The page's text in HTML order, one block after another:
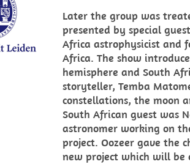
Later the group was
presented by special
Africa astrophysicist and
Africa. The show
hemisphere and South
storyteller, Temba
constellations, the moon
South African guest was
astronomer working on
project. Oozeer gave the
new project which will be